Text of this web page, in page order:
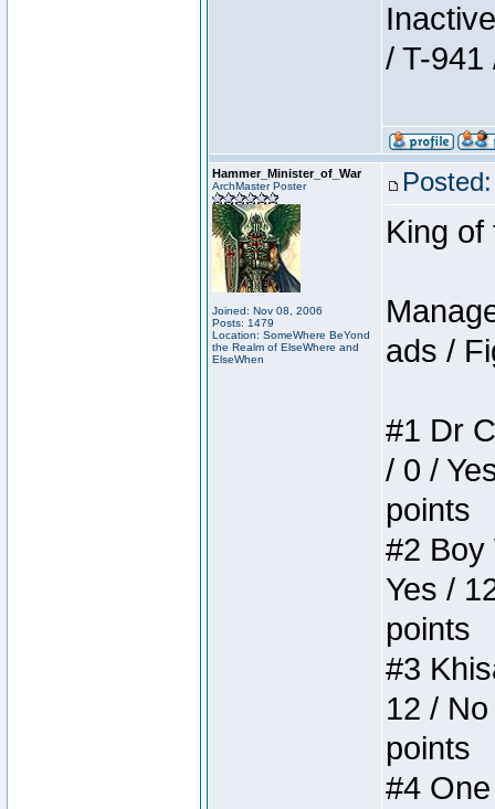
/ T-941
Hammer_Minister_of_War
ArchMaster Poster
Joined: Nov 08, 2006
Posts: 1479
Location: SomeWhere BeYond
the Realm of ElseWhere and
ElseWhen
King of
ads /
#1 Dr
/ 0 /
points
#2 Boy
Yes /
points
#3
12 /
points
#4